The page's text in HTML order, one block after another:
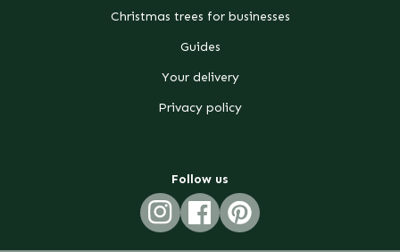
Christmas trees for businesses
Guides
Your delivery
Privacy policy
Follow us
InstagramFacebookPinterest